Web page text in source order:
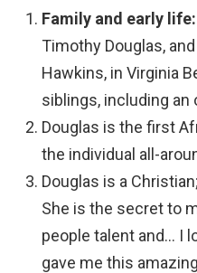
Family and early life:
Timothy Douglas,
Hawkins, in Virginia
siblings, including an
Douglas is the first
the individual all-
Douglas is a
She is the secret to
people talent and… I
gave me this